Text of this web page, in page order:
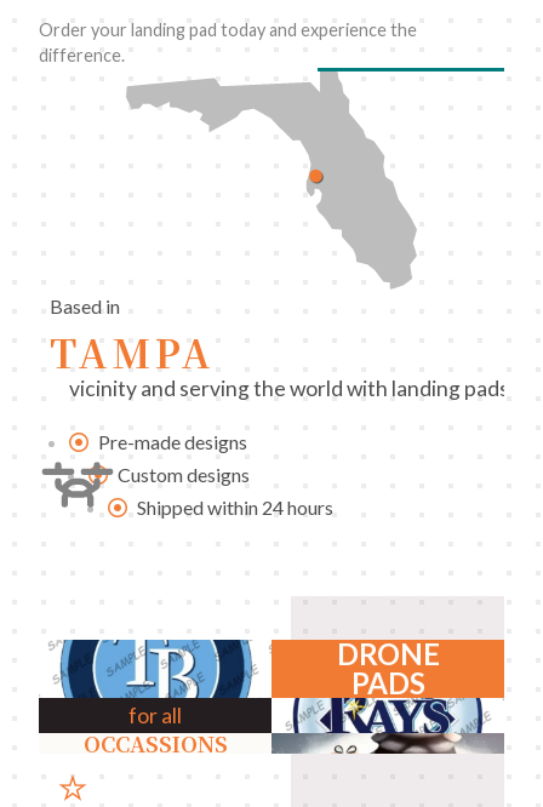
Order your landing pad today and experience the
difference.
Based in
TAMPA
vicinity and serving the world with landing pads
Pre-made designs
Custom designs
Shipped within 24 hours
DRONE
PADS
for all
OCCASSIONS